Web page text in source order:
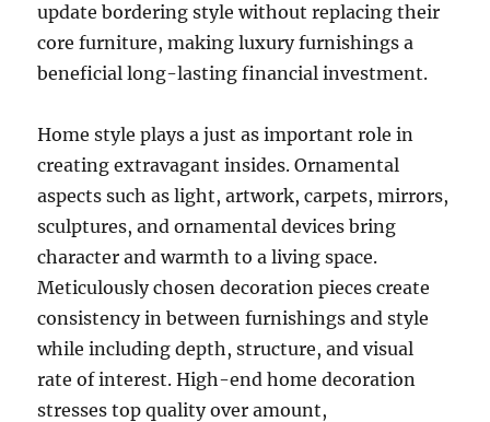
update bordering style without replacing their
core furniture, making luxury furnishings a
beneficial long-lasting financial investment.
Home style plays a just as important role in
creating extravagant insides. Ornamental
aspects such as light, artwork, carpets, mirrors,
sculptures, and ornamental devices bring
character and warmth to a living space.
Meticulously chosen decoration pieces create
consistency in between furnishings and style
while including depth, structure, and visual
rate of interest. High-end home decoration
stresses top quality over amount,